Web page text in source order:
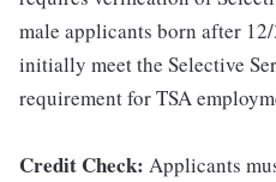
male applicants born after
initially meet the Selective
requirement for TSA
Credit Check: Applicants